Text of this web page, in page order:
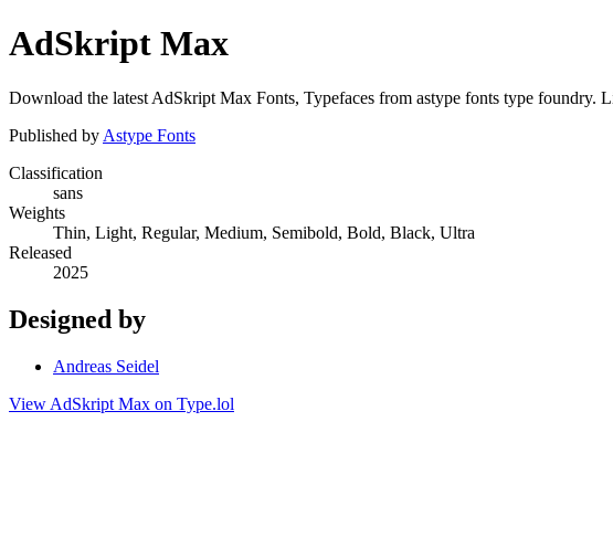
AdSkript Max
Download the latest AdSkript Max Fonts, Typefaces from astype fonts type foundry.
Published by Astype Fonts
Classification
sans
Weights
Thin, Light, Regular, Medium, Semibold, Bold, Black, Ultra
Released
2025
Designed by
Andreas Seidel
View AdSkript Max on Type.lol